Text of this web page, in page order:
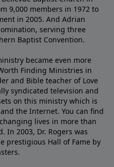
9,000 members in 1972 to
in 2005. And Adrian
serving three
Baptist Convention.
became even more
Finding Ministries in
and Bible teacher of Love
syndicated television and
on this ministry which is
the Internet. You can find
lives in more than
In 2003, Dr. Rogers was
prestigious Hall of Fame by